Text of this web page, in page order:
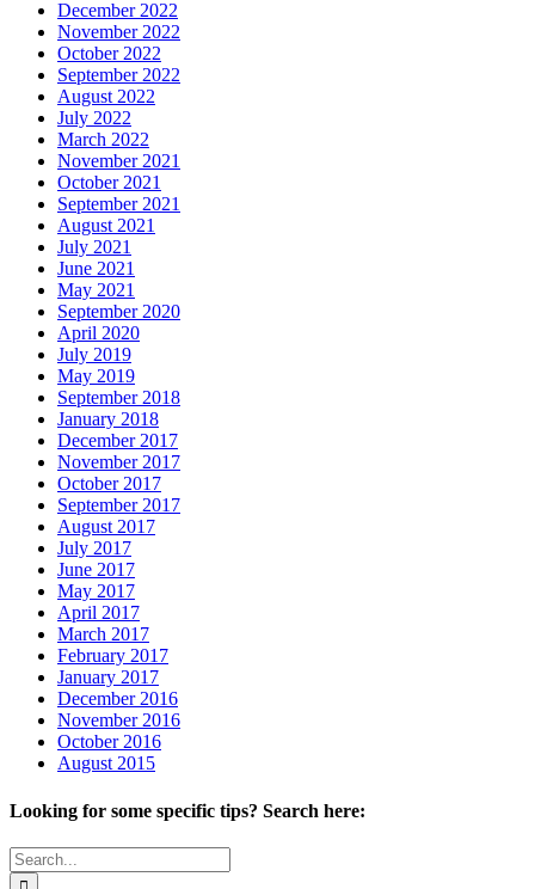
December 2022
November 2022
October 2022
September 2022
August 2022
July 2022
March 2022
November 2021
October 2021
September 2021
August 2021
July 2021
June 2021
May 2021
September 2020
April 2020
July 2019
May 2019
September 2018
January 2018
December 2017
November 2017
October 2017
September 2017
August 2017
July 2017
June 2017
May 2017
April 2017
March 2017
February 2017
January 2017
December 2016
November 2016
October 2016
August 2015
Looking for some specific tips? Search here:
Search
for: